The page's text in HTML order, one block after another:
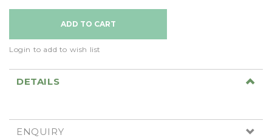
Login to add to wish list
DETAILS
ENQUIRY